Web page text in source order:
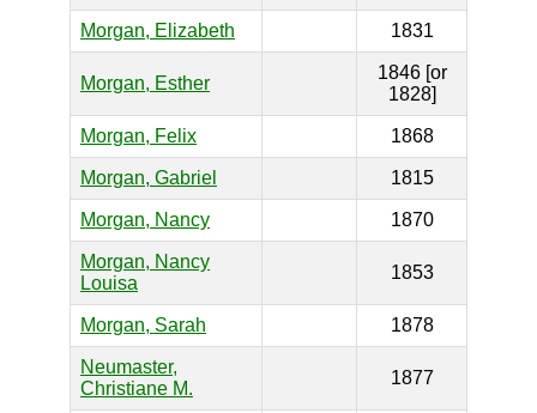
Morgan, Elizabeth 1831
Morgan, Esther
1846 [or
1828]
Morgan, Felix 1868
Morgan, Gabriel 1815
Morgan, Nancy 1870
Morgan, Nancy
Louisa
1853
Morgan, Sarah 1878
Neumaster,
Christiane M.
1877